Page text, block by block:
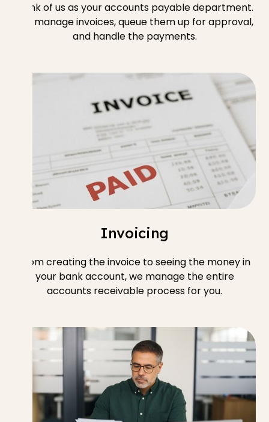
Think of us as your accounts payable department.
We manage invoices, queue them up for approval,
and handle the payments.
Invoicing
From creating the invoice to seeing the money in
your bank account, we manage the entire
accounts receivable process for you.